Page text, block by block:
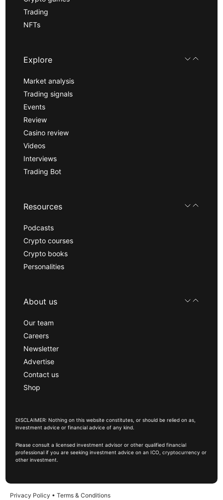
Trading
NFTs
Explore
Market analysis
Trading signals
Events
Review
Casino review
Videos
Interviews
Trading Bot
Resources
Podcasts
Crypto courses
Crypto books
Personalities
About us
Our team
Careers
Newsletter
Advertise
Contact us
Shop
DISCLAIMER: Nothing on this website constitutes, or should be relied on as,
investment advice or financial advice of any kind.
Please consult a licensed investment advisor or other qualified financial
professional if you are seeking investment advice on an ICO, cryptocurrency or
other investment.
Privacy Policy • Terms & Conditions